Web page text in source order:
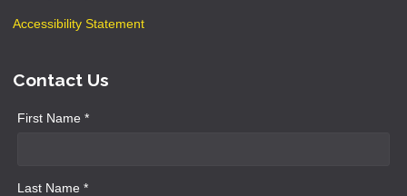
Accessibility Statement
Contact Us
First Name *
Last Name *